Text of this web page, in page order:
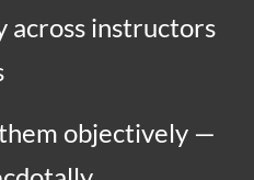
across instructors
objectively —